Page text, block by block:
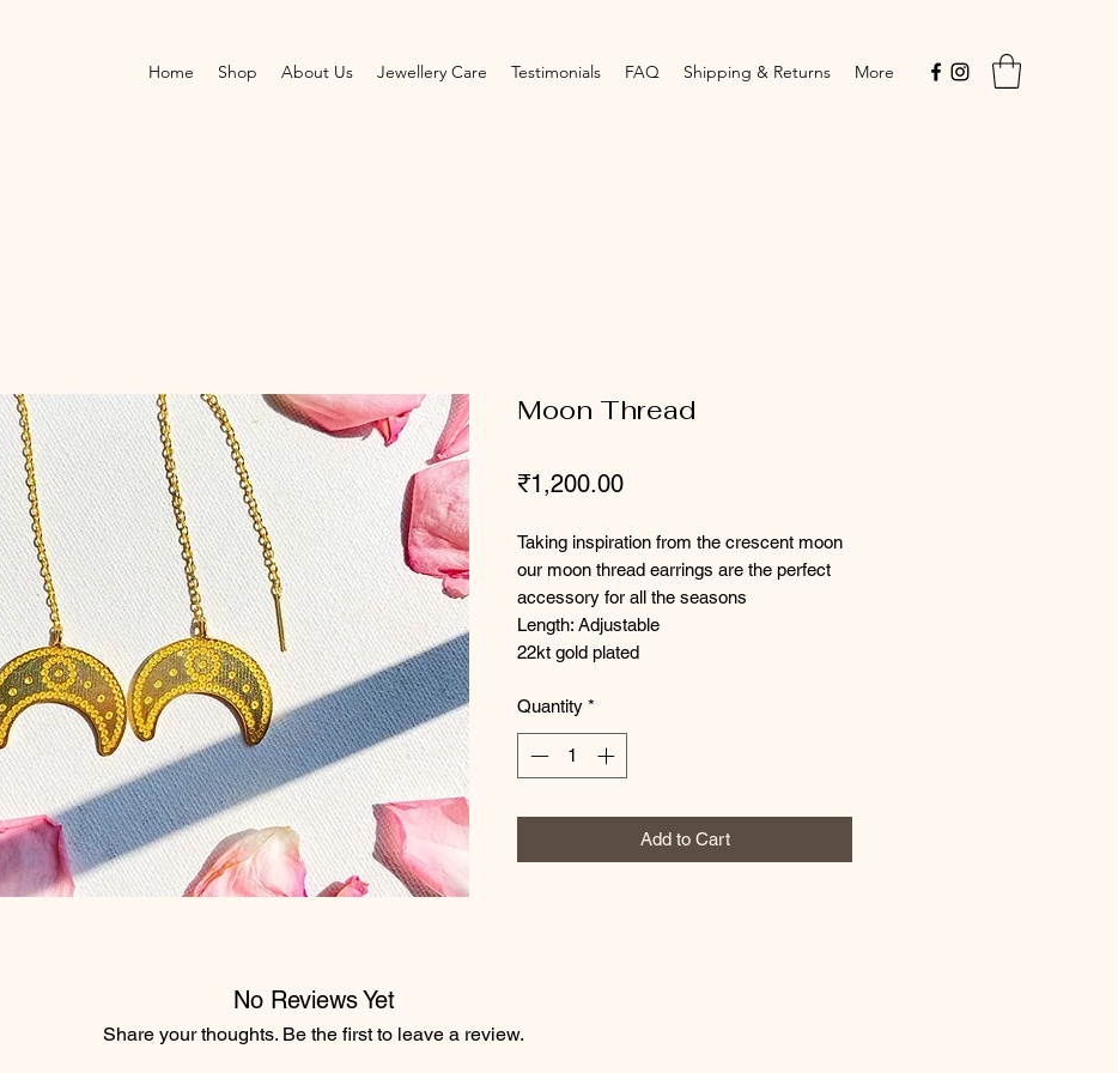
Home Shop About Us Jewellery Care Testimonials FAQ Shipping & Returns More
Moon Thread
₹1,200.00Price
Taking inspiration from the crescent moon
our moon thread earrings are the perfect
accessory for all the seasons
Length: Adjustable
22kt gold plated
Quantity *
Add to Cart
No Reviews Yet
Share your thoughts. Be the first to leave a review.